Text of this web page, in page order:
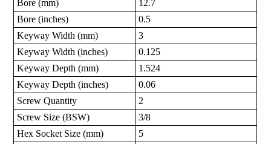
Bore (mm)
12.7
Bore (inches)
0.5
Keyway Width (mm)
3
Keyway Width (inches)
0.125
Keyway Depth (mm)
1.524
Keyway Depth (inches)
0.06
Screw Quantity
2
Screw Size (BSW)
3/8
Hex Socket Size (mm)
5